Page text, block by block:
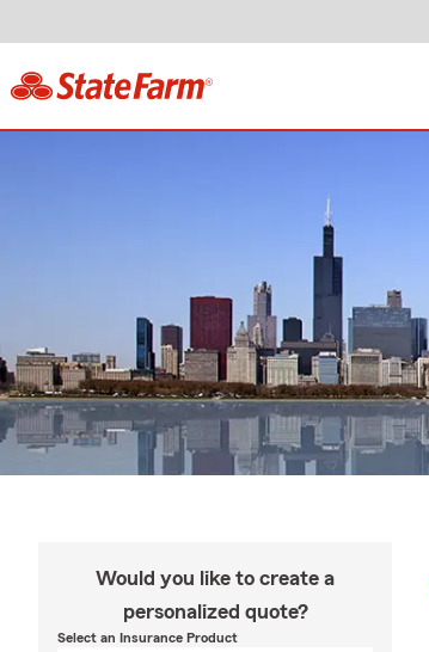
Would you like to create a
personalized quote?
Select an Insurance Product